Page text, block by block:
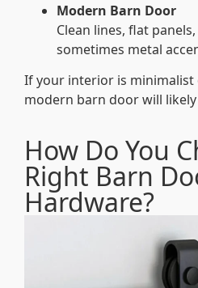
Modern Barn Door
Clean lines, flat
sometimes metal
If your interior is minimalist
modern barn door will
How Do You
Right Barn
Hardware?